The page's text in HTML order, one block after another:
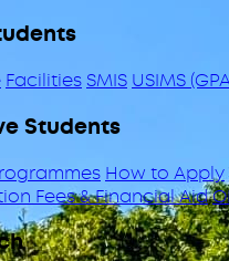
Facilities SMIS USIMS
Students
How to Apply
Fees & Financial Aid